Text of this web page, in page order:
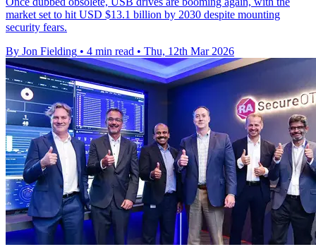
market set to hit USD $13.1 billion by 2030 despite mounting
security fears.
By Jon Fielding • 4 min read • Thu, 12th Mar 2026